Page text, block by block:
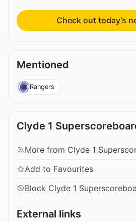
Check out today’s
Mentioned
Rangers
Clyde 1
More from Clyde 1
Add to Favourites
Block Clyde 1
External links